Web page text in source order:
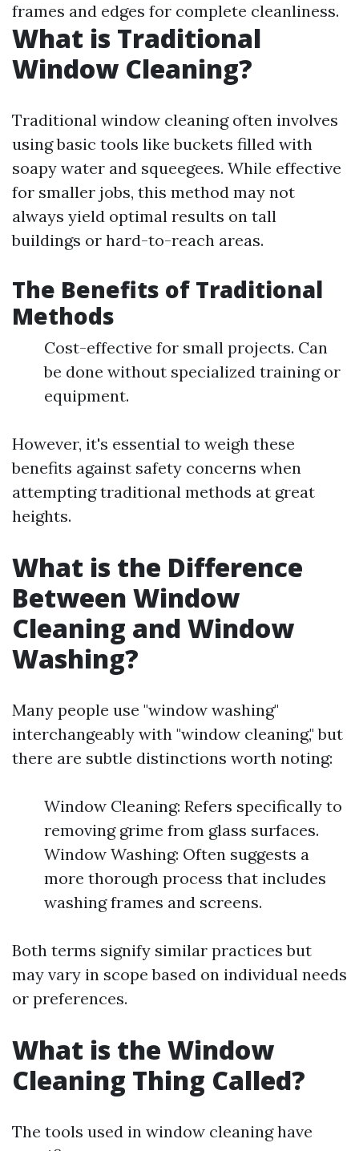
frames and edges for complete cleanliness.
What is Traditional
Window Cleaning?
Traditional window cleaning often involves
using basic tools like buckets filled with
soapy water and squeegees. While effective
for smaller jobs, this method may not
always yield optimal results on tall
buildings or hard-to-reach areas.
The Benefits of Traditional
Methods
Cost-effective for small projects. Can
be done without specialized training or
equipment.
However, it's essential to weigh these
benefits against safety concerns when
attempting traditional methods at great
heights.
What is the Difference
Between Window
Cleaning and Window
Washing?
Many people use "window washing"
interchangeably with "window cleaning," but
there are subtle distinctions worth noting:
Window Cleaning: Refers specifically to
removing grime from glass surfaces.
Window Washing: Often suggests a
more thorough process that includes
washing frames and screens.
Both terms signify similar practices but
may vary in scope based on individual needs
or preferences.
What is the Window
Cleaning Thing Called?
The tools used in window cleaning have